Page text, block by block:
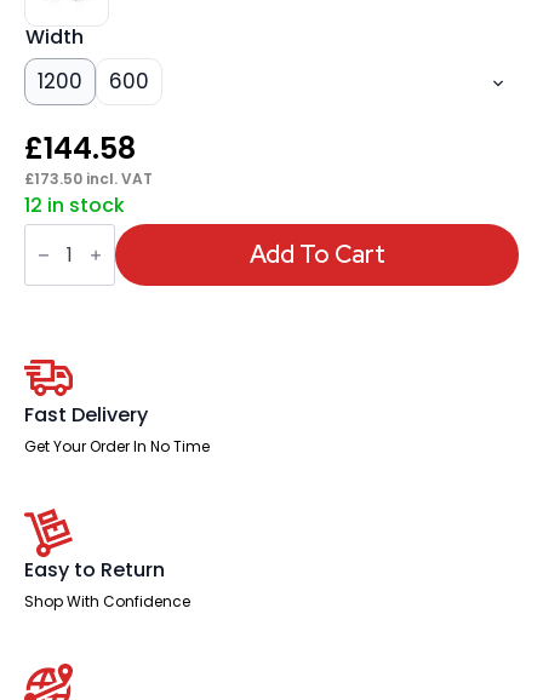
Width
1200 600
£144.58
£173.50 incl. VAT
12 in stock
Impulse
Coffee
Table
Arrowhead
Add To Cart
Fast Delivery
Get Your Order In No Time
Easy to Return
Shop With Confidence